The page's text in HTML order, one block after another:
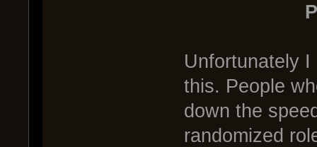
Unfortunately
this. People
down the
randomized